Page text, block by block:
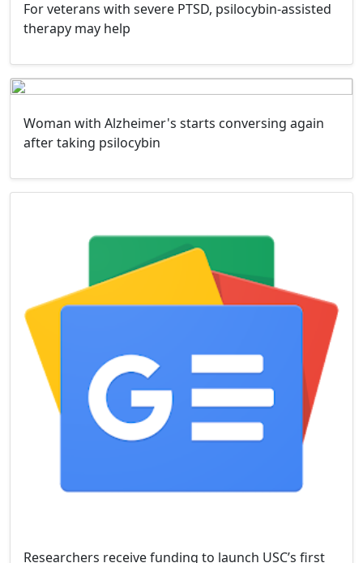
For veterans with severe PTSD, psilocybin-assisted
therapy may help
Woman with Alzheimer's starts conversing again
after taking psilocybin
Researchers receive funding to launch USC’s first